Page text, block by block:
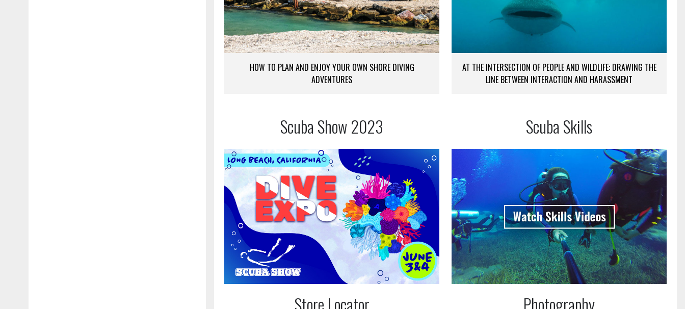
HOW TO PLAN AND ENJOY YOUR OWN SHORE DIVING
ADVENTURES
AT THE INTERSECTION OF PEOPLE AND WILDLIFE: DRAWING THE
LINE BETWEEN INTERACTION AND HARASSMENT
Scuba Show 2023
Store Locator
Scuba Skills
Photography